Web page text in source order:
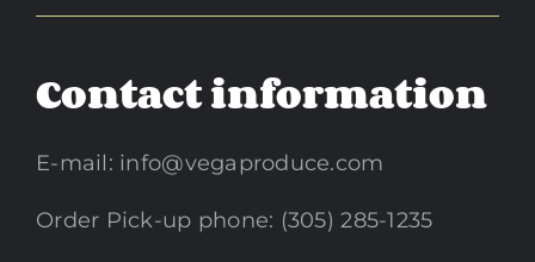
Contact information
E-mail: info@vegaproduce.com
Order Pick-up phone: (305) 285-1235